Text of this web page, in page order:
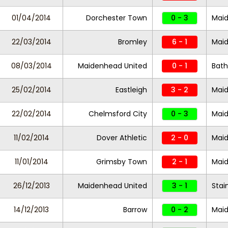
01/04/2014 Dorchester Town 0 - 3
22/03/2014 Bromley 6 - 1
08/03/2014 Maidenhead United 0 - 1
25/02/2014 Eastleigh 3 - 2
22/02/2014 Chelmsford City 0 - 3
11/02/2014 Dover Athletic 2 - 0
11/01/2014 Grimsby Town 2 - 1
26/12/2013 Maidenhead United 3 - 1
14/12/2013 Barrow 0 - 2